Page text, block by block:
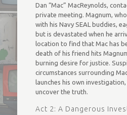
Dan “Mac” MacReynolds,
private meeting. Magnum,
with his Navy SEAL buddies,
but is devastated when he
location to find that Mac has
death of his friend hits
burning desire for justice.
circumstances surrounding
launches his own
uncover the truth.
Act 2: A Dangerous